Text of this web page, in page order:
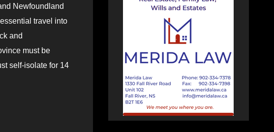
Newfoundland
travel into
and
must be
self-isolate for 14